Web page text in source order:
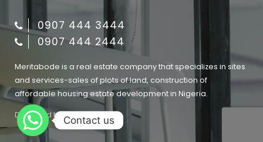
0907 444 3444
0907 444 2444
Meritabode is a real estate company that specializes in sites
and services-sales of plots of land, construction of
affordable housing estate development in Nigeria.
Designed byEvaluate Media
Contact us